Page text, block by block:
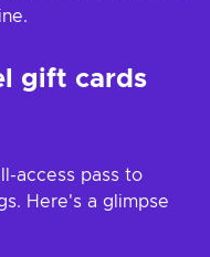
gift cards
access pass to
Here's a glimpse